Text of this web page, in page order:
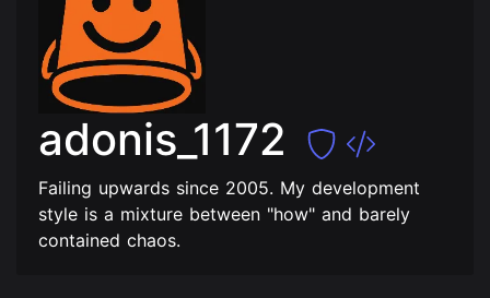
adonis_1172
Failing upwards since 2005. My development
style is a mixture between "how" and barely
contained chaos.